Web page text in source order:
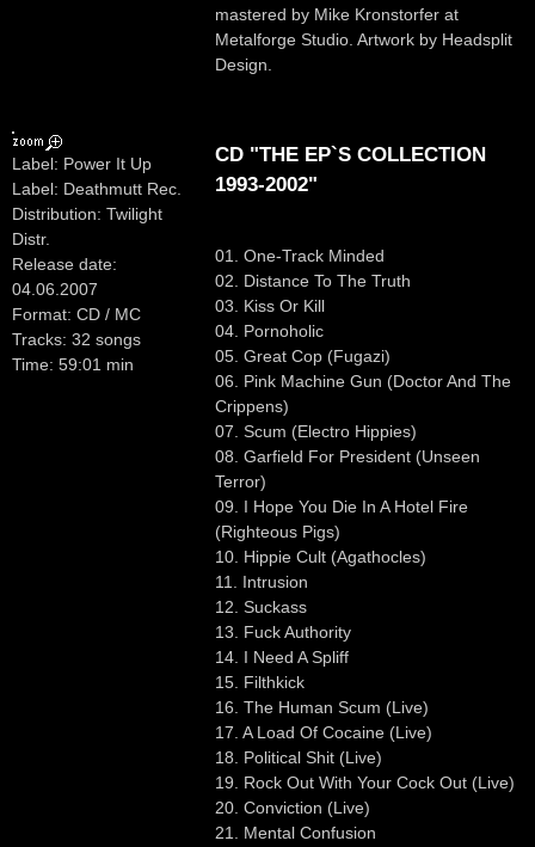
mastered by Mike Kronstorfer at
Metalforge Studio. Artwork by Headsplit
Design.
Label: Power It Up
Label: Deathmutt Rec.
Distribution: Twilight
Distr.
Release date:
04.06.2007
Format: CD / MC
Tracks: 32 songs
Time: 59:01 min
CD "THE EP`S COLLECTION
1993-2002"
01. One-Track Minded
02. Distance To The Truth
03. Kiss Or Kill
04. Pornoholic
05. Great Cop (Fugazi)
06. Pink Machine Gun (Doctor And The
Crippens)
07. Scum (Electro Hippies)
08. Garfield For President (Unseen
Terror)
09. I Hope You Die In A Hotel Fire
(Righteous Pigs)
10. Hippie Cult (Agathocles)
11. Intrusion
12. Suckass
13. Fuck Authority
14. I Need A Spliff
15. Filthkick
16. The Human Scum (Live)
17. A Load Of Cocaine (Live)
18. Political Shit (Live)
19. Rock Out With Your Cock Out (Live)
20. Conviction (Live)
21. Mental Confusion